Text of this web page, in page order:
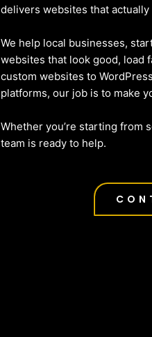
delivers websites that
We help local businesses,
websites that look good, load
custom websites to
platforms, our job is to make
Whether you’re starting from
team is ready to help.